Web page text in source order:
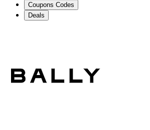
Coupons Codes
Deals